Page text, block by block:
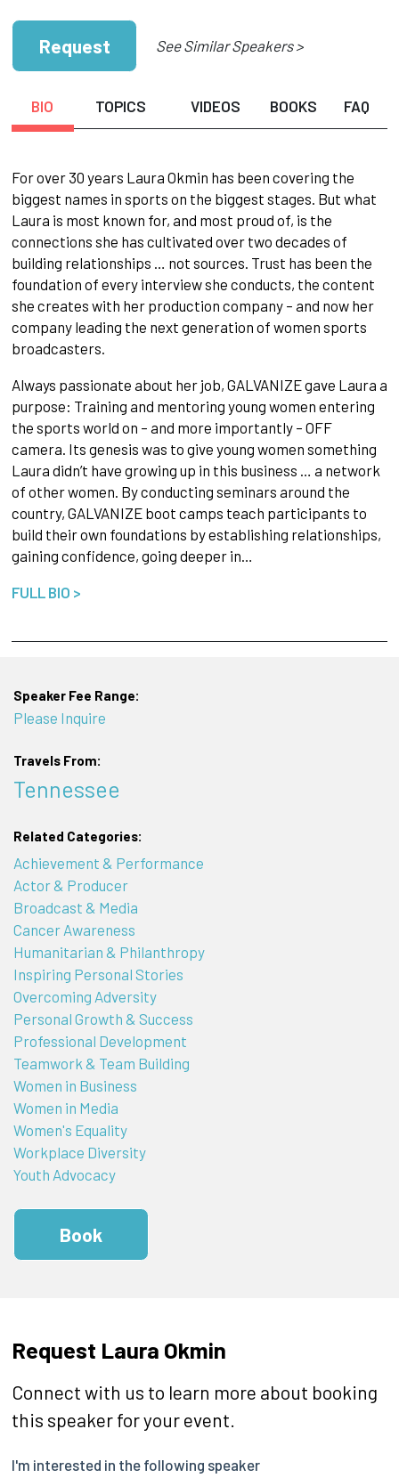
Request See Similar Speakers >
BIO TOPICS VIDEOS BOOKS FAQ
For over 30 years Laura Okmin has been covering the
biggest names in sports on the biggest stages. But what
Laura is most known for, and most proud of, is the
connections she has cultivated over two decades of
building relationships … not sources. Trust has been the
foundation of every interview she conducts, the content
she creates with her production company – and now her
company leading the next generation of women sports
broadcasters.
Always passionate about her job, GALVANIZE gave Laura a
purpose: Training and mentoring young women entering
the sports world on – and more importantly – OFF
camera. Its genesis was to give young women something
Laura didn’t have growing up in this business … a network
of other women. By conducting seminars around the
country, GALVANIZE boot camps teach participants to
build their own foundations by establishing relationships,
gaining confidence, going deeper in…
FULL BIO >
Speaker Fee Range:
Please Inquire
Travels From:
Tennessee
Related Categories:
Achievement & Performance
Actor & Producer
Broadcast & Media
Cancer Awareness
Humanitarian & Philanthropy
Inspiring Personal Stories
Overcoming Adversity
Personal Growth & Success
Professional Development
Teamwork & Team Building
Women in Business
Women in Media
Women's Equality
Workplace Diversity
Youth Advocacy
Book
Request Laura Okmin
Connect with us to learn more about booking
this speaker for your event.